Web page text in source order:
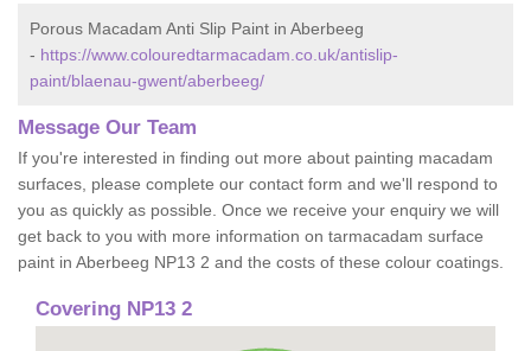
Porous Macadam Anti Slip Paint in Aberbeeg
- https://www.colouredtarmacadam.co.uk/antislip-
paint/blaenau-gwent/aberbeeg/
Message Our Team
If you're interested in finding out more about painting macadam
surfaces, please complete our contact form and we'll respond to
you as quickly as possible. Once we receive your enquiry we will
get back to you with more information on tarmacadam surface
paint in Aberbeeg NP13 2 and the costs of these colour coatings.
Covering NP13 2